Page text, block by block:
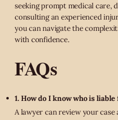
seeking prompt medical care,
consulting an experienced
you can navigate the
with confidence.
FAQs
1. How do I know who is
A lawyer can review your